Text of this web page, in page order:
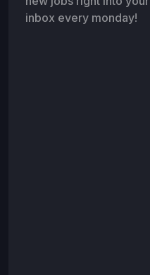
inbox every monday!